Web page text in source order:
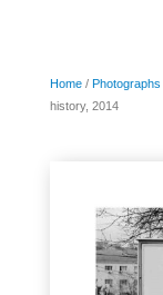
Home/ Photographs
history, 2014